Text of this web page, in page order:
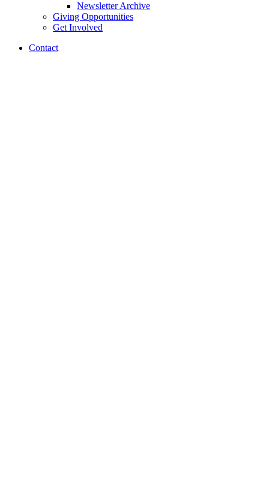
Newsletter Archive
Giving Opportunities
Get Involved
Contact